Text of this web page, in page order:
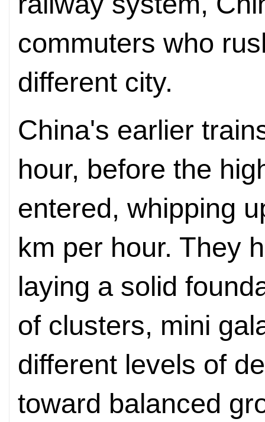
commuters who
different city.
China's earlier
hour, before the
entered, whipping
km per hour. They
laying a solid
of clusters, mini
different levels of
toward balanced